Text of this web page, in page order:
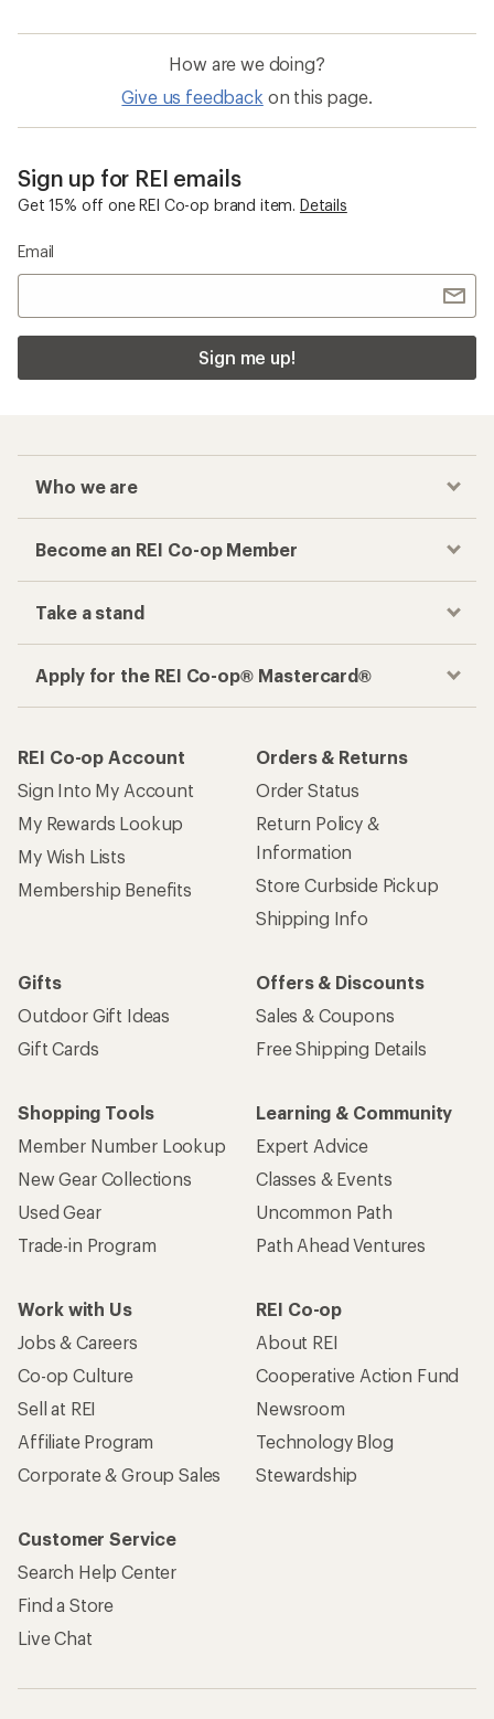
How are we doing?
Give us feedback on this page.
Sign up for REI emails
Get 15% off one REI Co-op brand item. Details
Email
Sign me up!
Who we are
Become an REI Co-op Member
Take a stand
Apply for the REI Co-op® Mastercard®
REI Co-op Account
Sign Into My Account
My Rewards Lookup
My Wish Lists
Membership Benefits
Orders & Returns
Order Status
Return Policy &
Information
Store Curbside Pickup
Shipping Info
Gifts
Outdoor Gift Ideas
Gift Cards
Offers & Discounts
Sales & Coupons
Free Shipping Details
Shopping Tools
Member Number Lookup
New Gear Collections
Used Gear
Trade-in Program
Learning & Community
Expert Advice
Classes & Events
Uncommon Path
Path Ahead Ventures
Work with Us
Jobs & Careers
Co-op Culture
Sell at REI
Affiliate Program
Corporate & Group Sales
REI Co-op
About REI
Cooperative Action Fund
Newsroom
Technology Blog
Stewardship
Customer Service
Search Help Center
Find a Store
Live Chat